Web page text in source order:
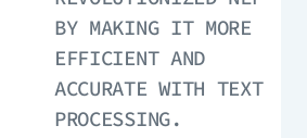
BY MAKING IT MORE
EFFICIENT AND
ACCURATE WITH TEXT
PROCESSING.